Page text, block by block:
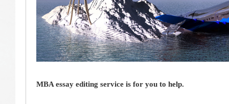
MBA essay editing service is for you to help.